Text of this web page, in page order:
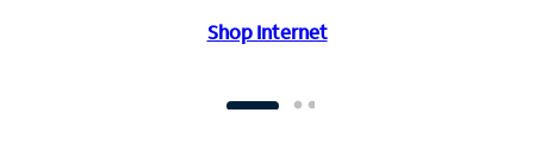
Shop Internet